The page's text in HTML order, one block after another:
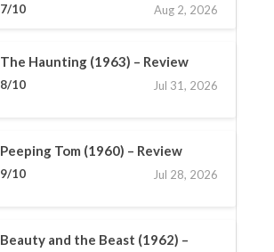
7/10 Aug 2, 2026
The Haunting (1963) – Review
8/10 Jul 31, 2026
Peeping Tom (1960) – Review
9/10 Jul 28, 2026
Beauty and the Beast (1962) –